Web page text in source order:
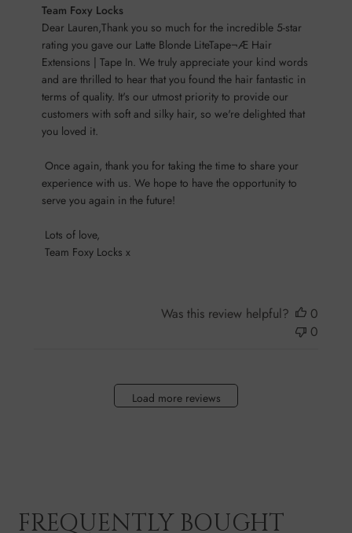
Comments
by
Store
Owner
on
Review
by
Team
Locks
on
Sun
Oct
13
Team Foxy Locks
Dear Lauren,Thank you so much for the incredible 5-star
rating you gave our Latte Blonde LiteTape¬Æ Hair
Extensions | Tape In. We truly appreciate your kind words
and are thrilled to hear that you found the hair fantastic in
terms of quality. It's our utmost priority to provide our
customers with soft and silky hair, so we're delighted that
you loved it.
experience with us. We hope to have the opportunity to
serve you again in the future!
Team Foxy Locks x
Was this review helpful?
0
0
Load more reviews
FREQUENTLY BOUGHT